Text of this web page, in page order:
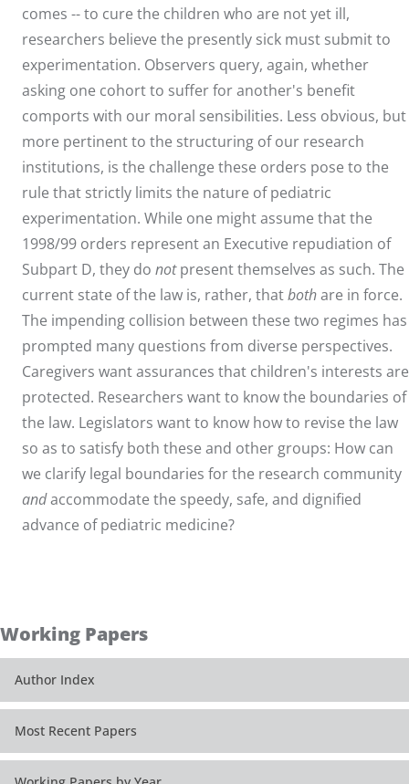
comes -- to cure the children who are not yet ill,
researchers believe the presently sick must submit to
experimentation. Observers query, again, whether
asking one cohort to suffer for another's benefit
comports with our moral sensibilities. Less obvious, but
more pertinent to the structuring of our research
institutions, is the challenge these orders pose to the
rule that strictly limits the nature of pediatric
experimentation. While one might assume that the
1998/99 orders represent an Executive repudiation of
Subpart D, they do notpresent themselves as such. The
current state of the law is, rather, thatbothare in force.
The impending collision between these two regimes has
prompted many questions from diverse perspectives.
Caregivers want assurances that children's interests are
protected. Researchers want to know the boundaries of
the law. Legislators want to know how to revise the law
so as to satisfy both these and other groups: How can
we clarify legal boundaries for the research community
andaccommodate the speedy, safe, and dignified
advance of pediatric medicine?
Working Papers
Author Index
Most Recent Papers